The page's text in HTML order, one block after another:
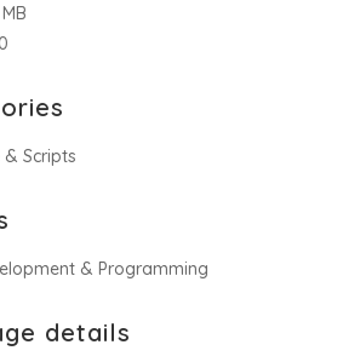
MB
Scripts
& Programming
details